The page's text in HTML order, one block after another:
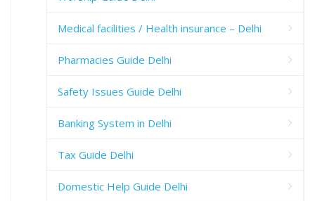
Medical facilities / Health insurance – Delhi
Pharmacies Guide Delhi
Safety Issues Guide Delhi
Banking System in Delhi
Tax Guide Delhi
Domestic Help Guide Delhi